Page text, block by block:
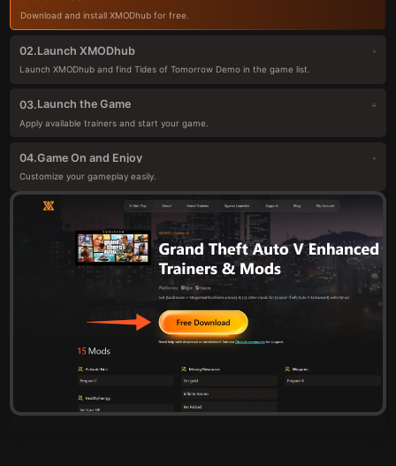
Download and install XMODhub for free.
02.Launch XMODhub
Launch XMODhub and find Tides of Tomorrow Demo in the game list.
03.Launch the Game
Apply available trainers and start your game.
04.Game On and Enjoy
Customize your gameplay easily.